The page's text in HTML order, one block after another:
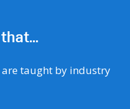
are taught by industry